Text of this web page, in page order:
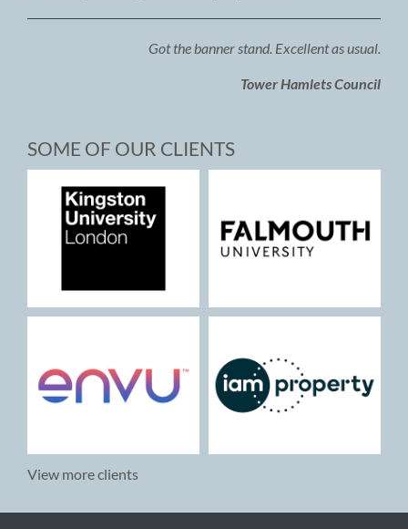
Got the banner stand. Excellent as usual.
Tower Hamlets Council
SOME OF OUR CLIENTS
View more clients